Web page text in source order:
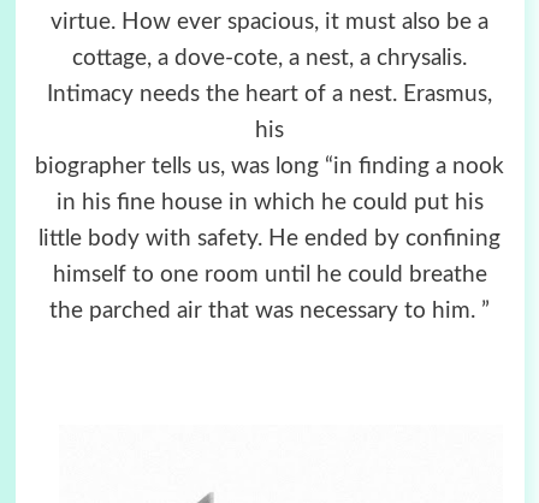
virtue. How­ ever spacious, it must also be a
cottage, a dove-cote, a nest, a chrysalis.
Intimacy needs the heart of a nest. Erasmus,
his
biographer tells us, was long “in finding a nook
in his fine house in which he could put his
little body with safety. He ended by confining
himself to one room until he could breathe
the parched air that was necessary to him. ”